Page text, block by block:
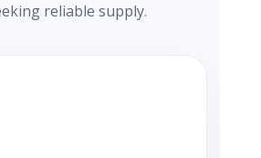
reliable supply.